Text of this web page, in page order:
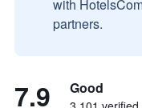
with
partners.
7.9 Good